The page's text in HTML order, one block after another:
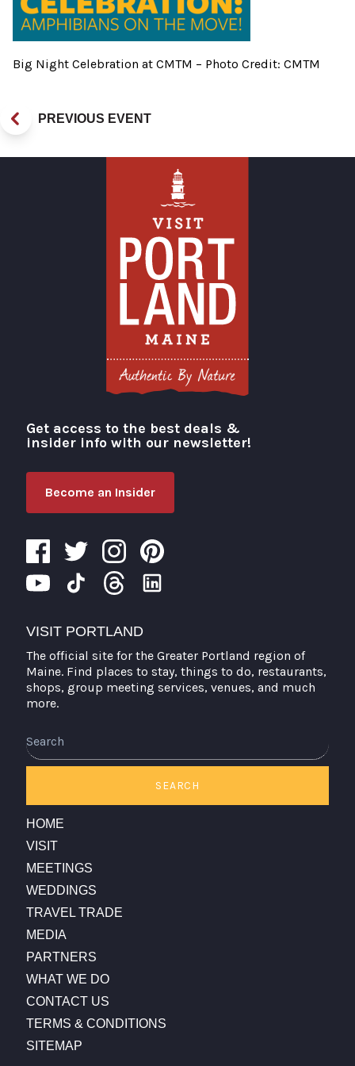
Big Night Celebration at CMTM – Photo Credit: CMTM
PREVIOUS EVENT
Visit Portland
Get access to the best deals &
insider info with our newsletter!
Become an Insider
VISIT PORTLAND
The official site for the Greater Portland region of
Maine. Find places to stay, things to do, restaurants,
shops, group meeting services, venues, and much
more.
SEARCH
HOME
VISIT
MEETINGS
WEDDINGS
TRAVEL TRADE
MEDIA
PARTNERS
WHAT WE DO
CONTACT US
TERMS & CONDITIONS
SITEMAP